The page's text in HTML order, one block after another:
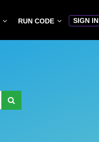
RUN CODE SIGN IN